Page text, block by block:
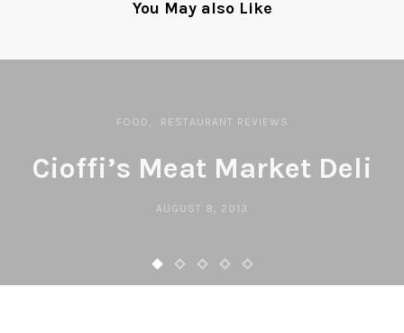
You May also Like
FOOD RESTAURANT REVIEWS
Cioffi’s Meat Market Deli
AUGUST 8, 2013